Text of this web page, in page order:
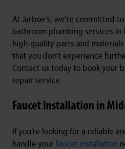
At Jarboe’s, we’re committed
bathroom plumbing services in
high-quality parts and
that you don’t experience
Contact us today to book your
repair service.
Faucet Installation in
If you’re looking for a reliable
handle your faucet installation